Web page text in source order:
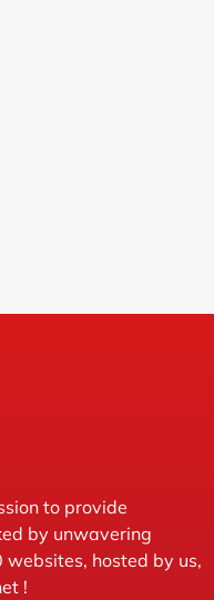
to provide
by unwavering
hosted by us,
!